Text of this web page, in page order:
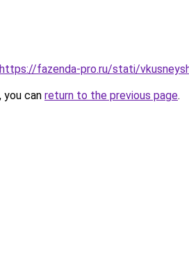
https://fazenda-pro.ru/stati/
can return to the previous page.